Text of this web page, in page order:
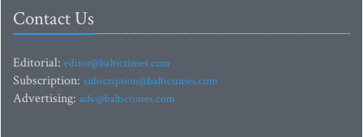
Contact Us
Editorial: editor@baltictimes.com
Subscription: subscription@baltictimes.com
Advertising: adv@baltictimes.com